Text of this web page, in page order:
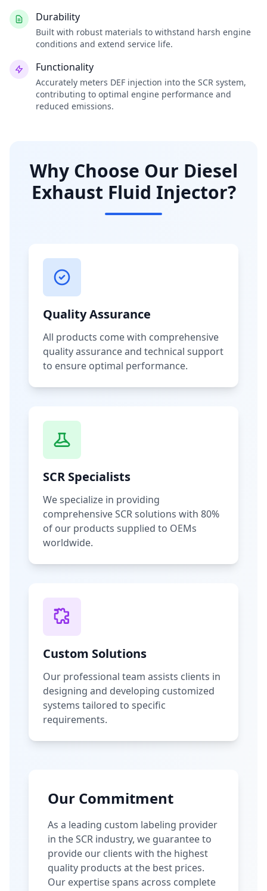
Durability
Built with robust materials to withstand harsh engine
conditions and extend service life.
Functionality
Accurately meters DEF injection into the SCR system,
contributing to optimal engine performance and
reduced emissions.
Why Choose Our Diesel
Exhaust Fluid Injector?
Quality Assurance
All products come with comprehensive
quality assurance and technical support
to ensure optimal performance.
SCR Specialists
We specialize in providing
comprehensive SCR solutions with 80%
of our products supplied to OEMs
worldwide.
Custom Solutions
Our professional team assists clients in
designing and developing customized
systems tailored to specific
requirements.
Our Commitment
As a leading custom labeling provider
in the SCR industry, we guarantee to
provide our clients with the highest
quality products at the best prices.
Our expertise spans across complete